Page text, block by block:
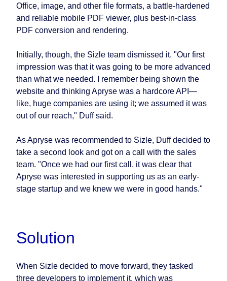
Office, image, and other file formats, a battle-hardened
and reliable mobile PDF viewer, plus best-in-class
PDF conversion and rendering.
Initially, though, the Sizle team dismissed it. "Our first
impression was that it was going to be more advanced
than what we needed. I remember being shown the
website and thinking Apryse was a hardcore API—
like, huge companies are using it; we assumed it was
out of our reach," Duff said.
As Apryse was recommended to Sizle, Duff decided to
take a second look and got on a call with the sales
team. "Once we had our first call, it was clear that
Apryse was interested in supporting us as an early-
stage startup and we knew we were in good hands."
Solution
When Sizle decided to move forward, they tasked
three developers to implement it, which was